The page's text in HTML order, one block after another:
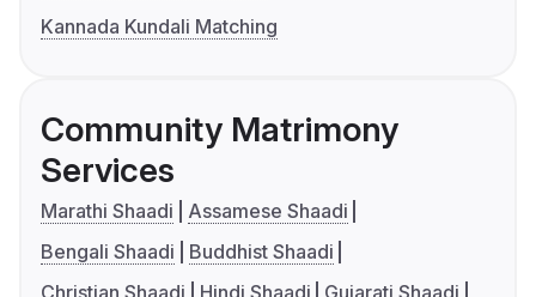
Kannada Kundali Matching
Community Matrimony
Services
Marathi Shaadi
Assamese Shaadi
Bengali Shaadi
Buddhist Shaadi